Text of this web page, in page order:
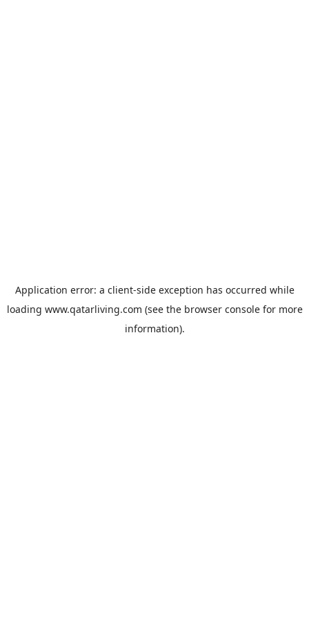
Application error: a client-side exception has occurred while
loading www.qatarliving.com (see the browser consolefor more
information).